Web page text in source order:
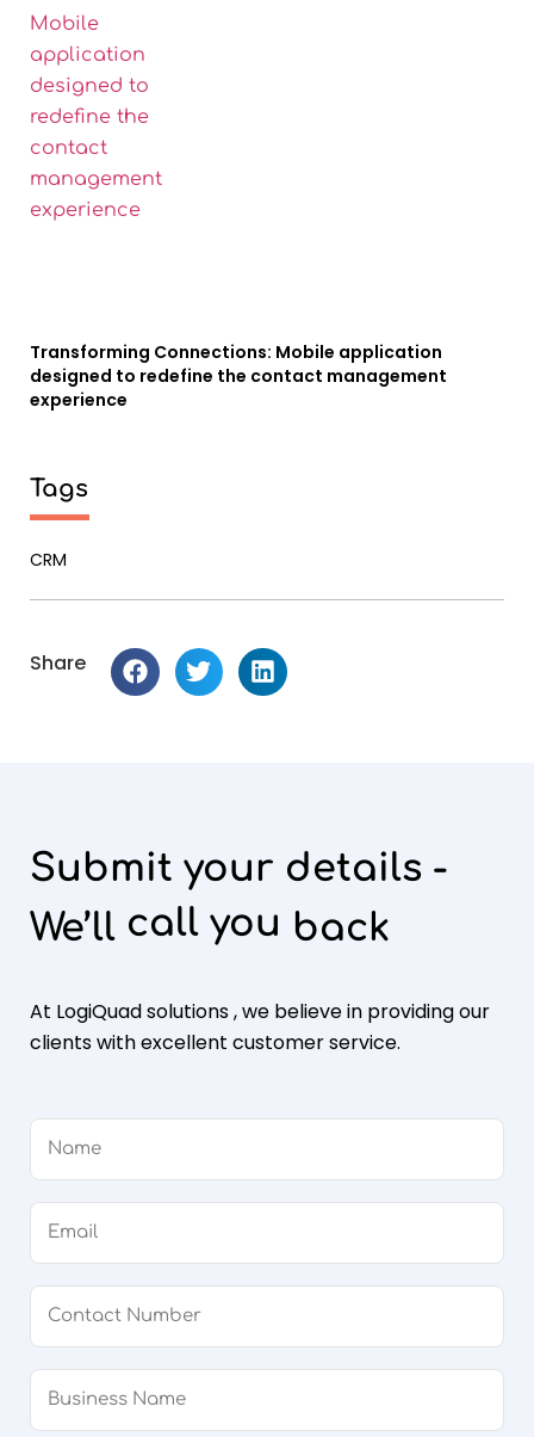
Transforming Connections: Mobile application
designed to redefine the contact management
experience
Tags
CRM
Share
Submit your details -
We’ll call you back
At LogiQuad solutions , we believe in providing our
clients with excellent customer service.